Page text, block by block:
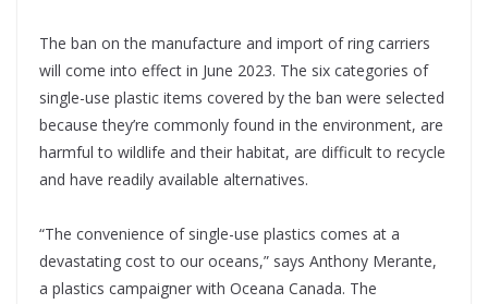
The ban on the manufacture and import of ring carriers
will come into effect in June 2023. The six categories of
single-use plastic items covered by the ban were selected
because they’re commonly found in the environment, are
harmful to wildlife and their habitat, are difficult to recycle
and have readily available alternatives.
“The convenience of single-use plastics comes at a
devastating cost to our oceans,” says Anthony Merante,
a plastics campaigner with Oceana Canada. The